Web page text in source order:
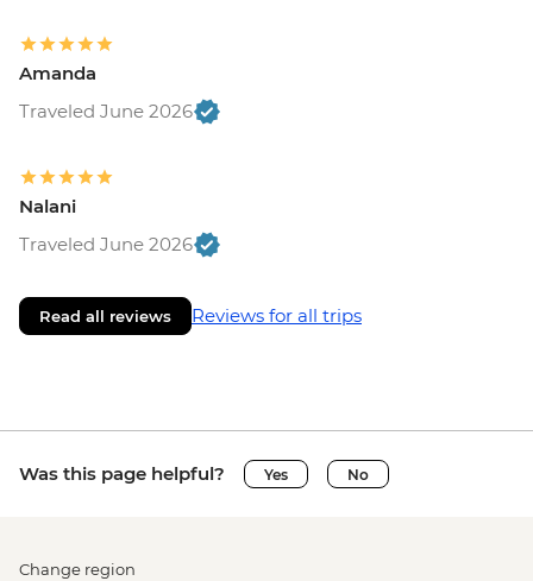
Amanda
Traveled June 2026
Nalani
Traveled June 2026
Read all reviews Reviews for all trips
Was this page helpful? Yes No
Change region